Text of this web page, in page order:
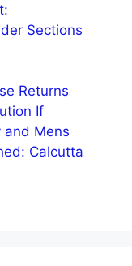
Sections
Returns
If
and Mens
Calcutta